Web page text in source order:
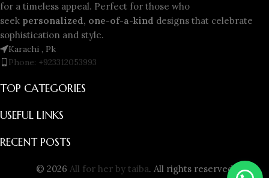
for a timeless appeal. Perfect for those who
seek personalized, one-of-a-kind designs that celebrate
sophistication and style.
Karachi , Pk
Phone: +923312053993
TOP CATEGORIES
USEFUL LINKS
RECENT POSTS
© 2026 All for her by taiba. All rights reserved